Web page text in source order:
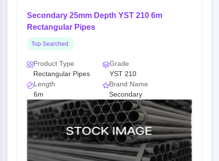
Secondary 25mm Depth YST 210 6m
Rectangular Pipes
Top Searched
Product Type
Rectangular Pipes
Grade
YST 210
Length
6m
Brand Name
Secondary